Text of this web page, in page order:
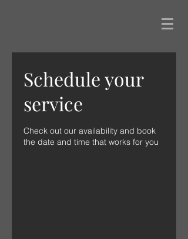
Schedule your
service
Check out our availability and book
the date and time that works for you